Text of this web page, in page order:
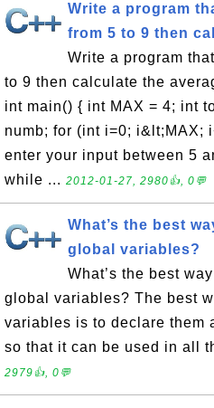
Write a program
from 5 to 9 then
Write a program
to 9 then calculate the
int main() { int MAX = 4; int
numb; for (int i=0; i&lt;MAX;
enter your input between 5
while ... 2012-01-27, 2980👍, 0💬
What’s the best
global variables?
What’s the best
global variables? The best
variables is to declare them
so that it can be used in all
2979👍, 0💬